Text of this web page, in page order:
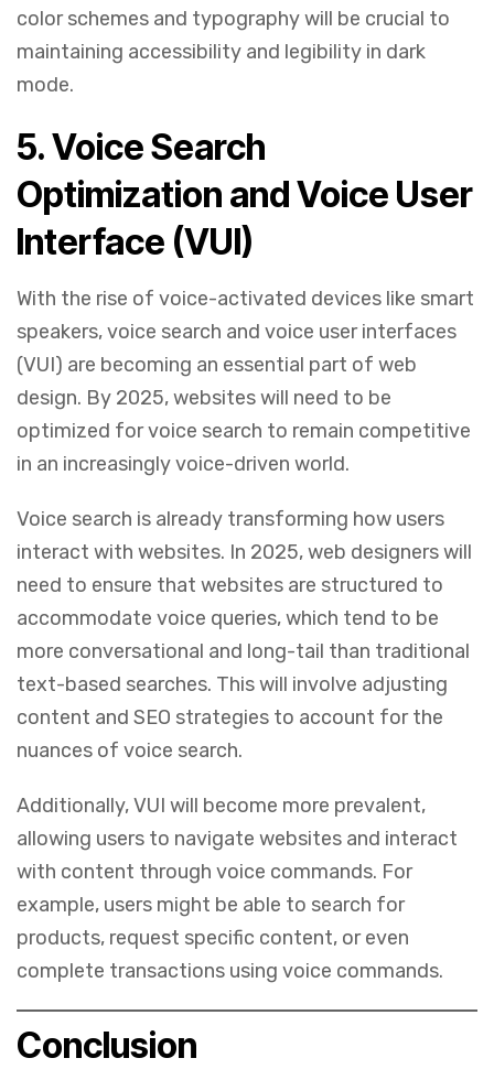
color schemes and typography will be crucial to
maintaining accessibility and legibility in dark
mode.
5.Voice Search
Optimization and Voice User
Interface (VUI)
With the rise of voice-activated devices like smart
speakers, voice search and voice user interfaces
(VUI) are becoming an essential part of web
design. By 2025, websites will need to be
optimized for voice search to remain competitive
in an increasingly voice-driven world.
Voice search is already transforming how users
interact with websites. In 2025, web designers will
need to ensure that websites are structured to
accommodate voice queries, which tend to be
more conversational and long-tail than traditional
text-based searches. This will involve adjusting
content and SEO strategies to account for the
nuances of voice search.
Additionally, VUI will become more prevalent,
allowing users to navigate websites and interact
with content through voice commands. For
example, users might be able to search for
products, request specific content, or even
complete transactions using voice commands.
Conclusion